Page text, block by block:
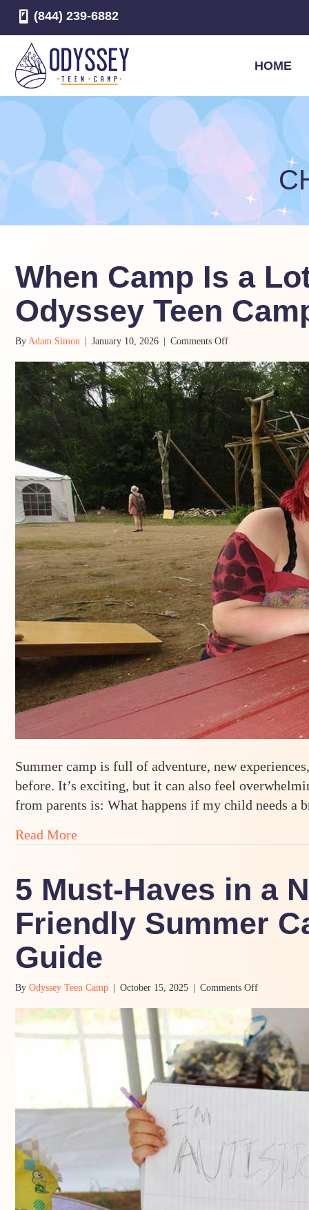
(844) 239-6882
HOME
When Camp Is a
Odyssey Teen
By Adam Simon January 10, 2026 Comments Offon
Camp
Is
a
Lot:
Supporting
at
Odyssey
Teen
Camp
Summer camp is full of adventure, new
before. It’s exciting, but it can also feel
from parents is: What happens if my child needs a
Read Moreabout When Camp Is a Lot: Supporting
5 Must-Haves in a
Friendly Summer
Guide
By Odyssey Teen Camp | October 15, 2025 | Comments Offon
Must-
Haves
in
a
Friendly
Summer
Guide